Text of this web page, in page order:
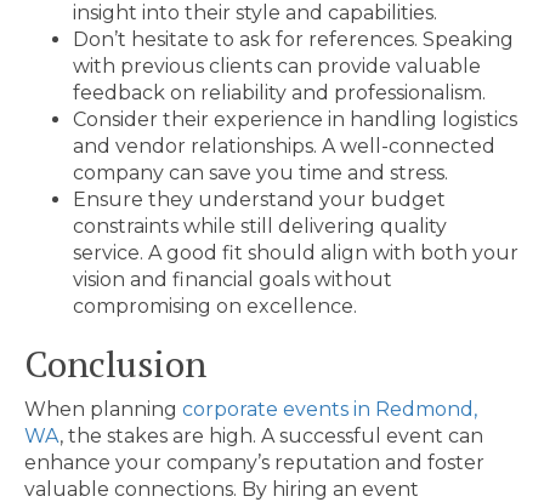
insight into their style and capabilities.
Don’t hesitate to ask for references. Speaking
with previous clients can provide valuable
feedback on reliability and professionalism.
Consider their experience in handling logistics
and vendor relationships. A well-connected
company can save you time and stress.
Ensure they understand your budget
constraints while still delivering quality
service. A good fit should align with both your
vision and financial goals without
compromising on excellence.
Conclusion
When planning corporate events in Redmond,
WA, the stakes are high. A successful event can
enhance your company’s reputation and foster
valuable connections. By hiring an event